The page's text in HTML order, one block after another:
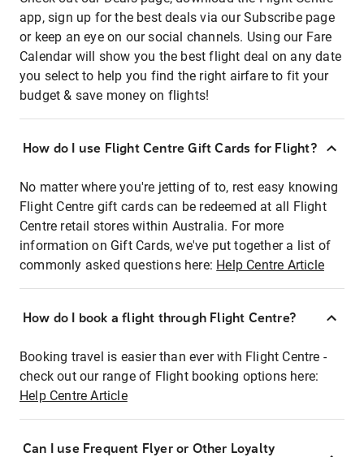
app, sign up for the best deals via our Subscribe page
or keep an eye on our social channels. Using our Fare
Calendar will show you the best flight deal on any date
you select to help you find the right airfare to fit your
budget & save money on flights!
How do I use Flight Centre Gift Cards for Flight?
No matter where you're jetting of to, rest easy knowing
Flight Centre gift cards can be redeemed at all Flight
Centre retail stores within Australia. For more
information on Gift Cards, we've put together a list of
commonly asked questions here: Help Centre Article
How do I book a flight through Flight Centre?
Booking travel is easier than ever with Flight Centre -
check out our range of Flight booking options here:
Help Centre Article
Can I use Frequent Flyer or Other Loyalty